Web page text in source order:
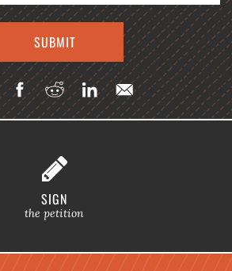
SIGN
the petition